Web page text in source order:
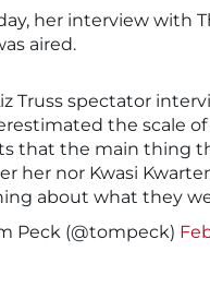
her interview with
aired.
Truss spectator
the scale
that the main thing
her nor Kwasi
about what they
Peck (@tompeck)